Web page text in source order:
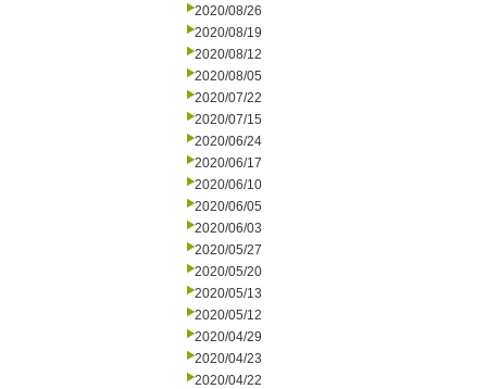
2020/08/26
2020/08/19
2020/08/12
2020/08/05
2020/07/22
2020/07/15
2020/06/24
2020/06/17
2020/06/10
2020/06/05
2020/06/03
2020/05/27
2020/05/20
2020/05/13
2020/05/12
2020/04/29
2020/04/23
2020/04/22